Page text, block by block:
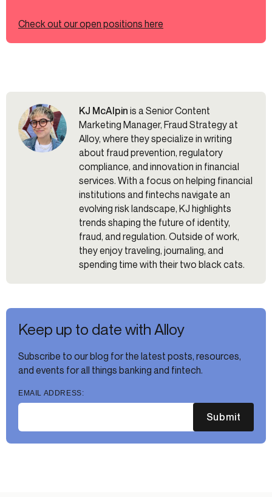
Check out our open positions here
KJ McAlpin is a Senior Content
Marketing Manager, Fraud Strategy at
Alloy, where they specialize in writing
about fraud prevention, regulatory
compliance, and innovation in financial
services. With a focus on helping financial
institutions and fintechs navigate an
evolving risk landscape, KJ highlights
trends shaping the future of identity,
fraud, and regulation. Outside of work,
they enjoy traveling, journaling, and
spending time with their two black cats.
Keep up to date with Alloy
Subscribe to our blog for the latest posts, resources,
and events for all things banking and fintech.
EMAIL ADDRESS:
Submit